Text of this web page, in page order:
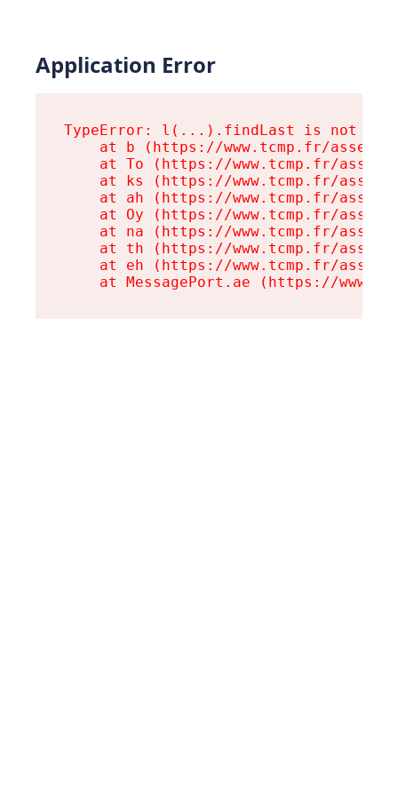
Application Error
TypeError: l(...).findLast is not a
at b (https://www.tcmp.fr/
at To (https://www.tcmp.fr/
at ks (https://www.tcmp.fr/
at ah (https://www.tcmp.fr/
at Oy (https://www.tcmp.fr/
at na (https://www.tcmp.fr/
at th (https://www.tcmp.fr/
at eh (https://www.tcmp.fr/
at MessagePort.ae (https://